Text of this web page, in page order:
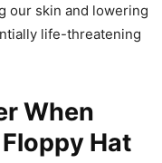
our skin and lowering
life-threatening
When
Hat